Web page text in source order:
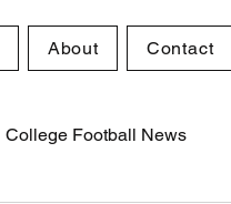
About Contact
College Football News